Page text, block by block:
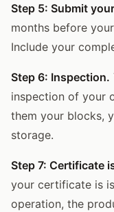
Step 5: Submit
months before
Include your
Step 6: Inspection.
inspection of your
them your blocks,
storage.
Step 7: Certificate
your certificate is
operation, the